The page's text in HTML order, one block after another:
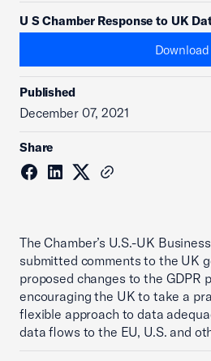
U S Chamber Response to UK
Download
Published
December 07, 2021
Share
The Chamber’s U.S.-UK
submitted comments to the UK
proposed changes to the GDPR
encouraging the UK to take a
flexible approach to data
data flows to the EU, U.S. and